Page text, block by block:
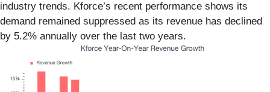
industry trends. Kforce’s recent performance shows its
demand remained suppressed as its revenue has declined
by 5.2% annually over the last two years.